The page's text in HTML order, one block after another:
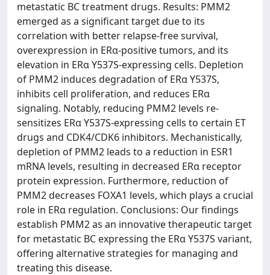
metastatic BC treatment drugs. Results: PMM2
emerged as a significant target due to its
correlation with better relapse-free survival,
overexpression in ERα-positive tumors, and its
elevation in ERα Y537S-expressing cells. Depletion
of PMM2 induces degradation of ERα Y537S,
inhibits cell proliferation, and reduces ERα
signaling. Notably, reducing PMM2 levels re-
sensitizes ERα Y537S-expressing cells to certain ET
drugs and CDK4/CDK6 inhibitors. Mechanistically,
depletion of PMM2 leads to a reduction in ESR1
mRNA levels, resulting in decreased ERα receptor
protein expression. Furthermore, reduction of
PMM2 decreases FOXA1 levels, which plays a crucial
role in ERα regulation. Conclusions: Our findings
establish PMM2 as an innovative therapeutic target
for metastatic BC expressing the ERα Y537S variant,
offering alternative strategies for managing and
treating this disease.